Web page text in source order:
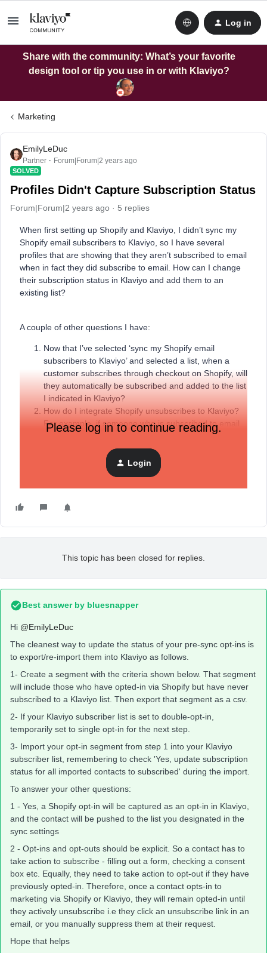
Log in
Share with the community: What’s your favorite
design tool or tip you use in or with Klaviyo?
Marketing
EmilyLeDuc
Partner Forum|Forum|2 years ago
SOLVED
Profiles Didn't Capture Subscription Status
Forum|Forum|2 years ago 5 replies
When first setting up Shopify and Klaviyo, I didn’t sync my
Shopify email subscribers to Klaviyo, so I have several
profiles that are showing that they aren’t subscribed to email
when in fact they did subscribe to email. How can I change
their subscription status in Klaviyo and add them to an
existing list?
A couple of other questions I have:
Now that I’ve selected ‘sync my Shopify email
subscribers to Klaviyo’ and selected a list, when a
customer subscribes through checkout on Shopify, will
they automatically be subscribed and added to the list
I indicated in Klaviyo?
How do I integrate Shopify unsubscribes to Klaviyo?
For example, if someone who is subscribed to email
then later indicates at checkout that they don’t want to
receive promotional emails, how would that
unsubscribe pass to Klaviyo? Everything that I’ve read
says that data doesn’t pass to Klaviyo.
Please log in to continue reading.
Login
This topic has been closed for replies.
Best answer by bluesnapper
Hi @EmilyLeDuc
The cleanest way to update the status of your pre-sync opt-ins is
to export/re-import them into Klaviyo as follows.
1- Create a segment with the criteria shown below. That segment
will include those who have opted-in via Shopify but have never
subscribed to a Klaviyo list. Then export that segment as a csv.
2- If your Klaviyo subscriber list is set to double-opt-in,
temporarily set to single opt-in for the next step.
3- Import your opt-in segment from step 1 into your Klaviyo
subscriber list, remembering to check 'Yes, update subscription
status for all imported contacts to subscribed' during the import.
To answer your other questions:
1 - Yes, a Shopify opt-in will be captured as an opt-in in Klaviyo,
and the contact will be pushed to the list you designated in the
sync settings
2 - Opt-ins and opt-outs should be explicit. So a contact has to
take action to subscribe - filling out a form, checking a consent
box etc. Equally, they need to take action to opt-out if they have
previously opted-in. Therefore, once a contact opts-in to
marketing via Shopify or Klaviyo, they will remain opted-in until
they actively unsubscribe i.e they click an unsubscribe link in an
email, or you manually suppress them at their request.
Hope that helps